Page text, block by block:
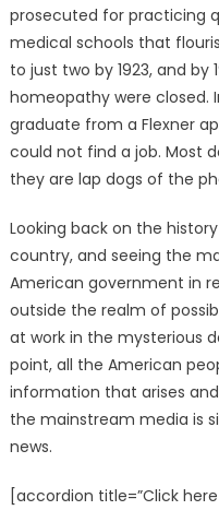
prosecuted for practicing
medical schools that
to just two by 1923, and by
homeopathy were closed.
graduate from a Flexner
could not find a job. Most
they are lap dogs of the
Looking back on the
country, and seeing the
American government in
outside the realm of
at work in the mysterious
point, all the American
information that arises
the mainstream media is
news.
[accordion title=”Click